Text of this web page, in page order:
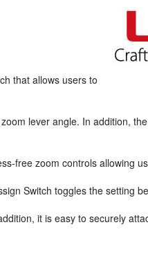
that allows users to
lever angle. In addition,
free zoom controls allowing
Switch toggles the setting
it is easy to securely